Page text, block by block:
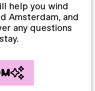
help you wind
Amsterdam, and
any questions